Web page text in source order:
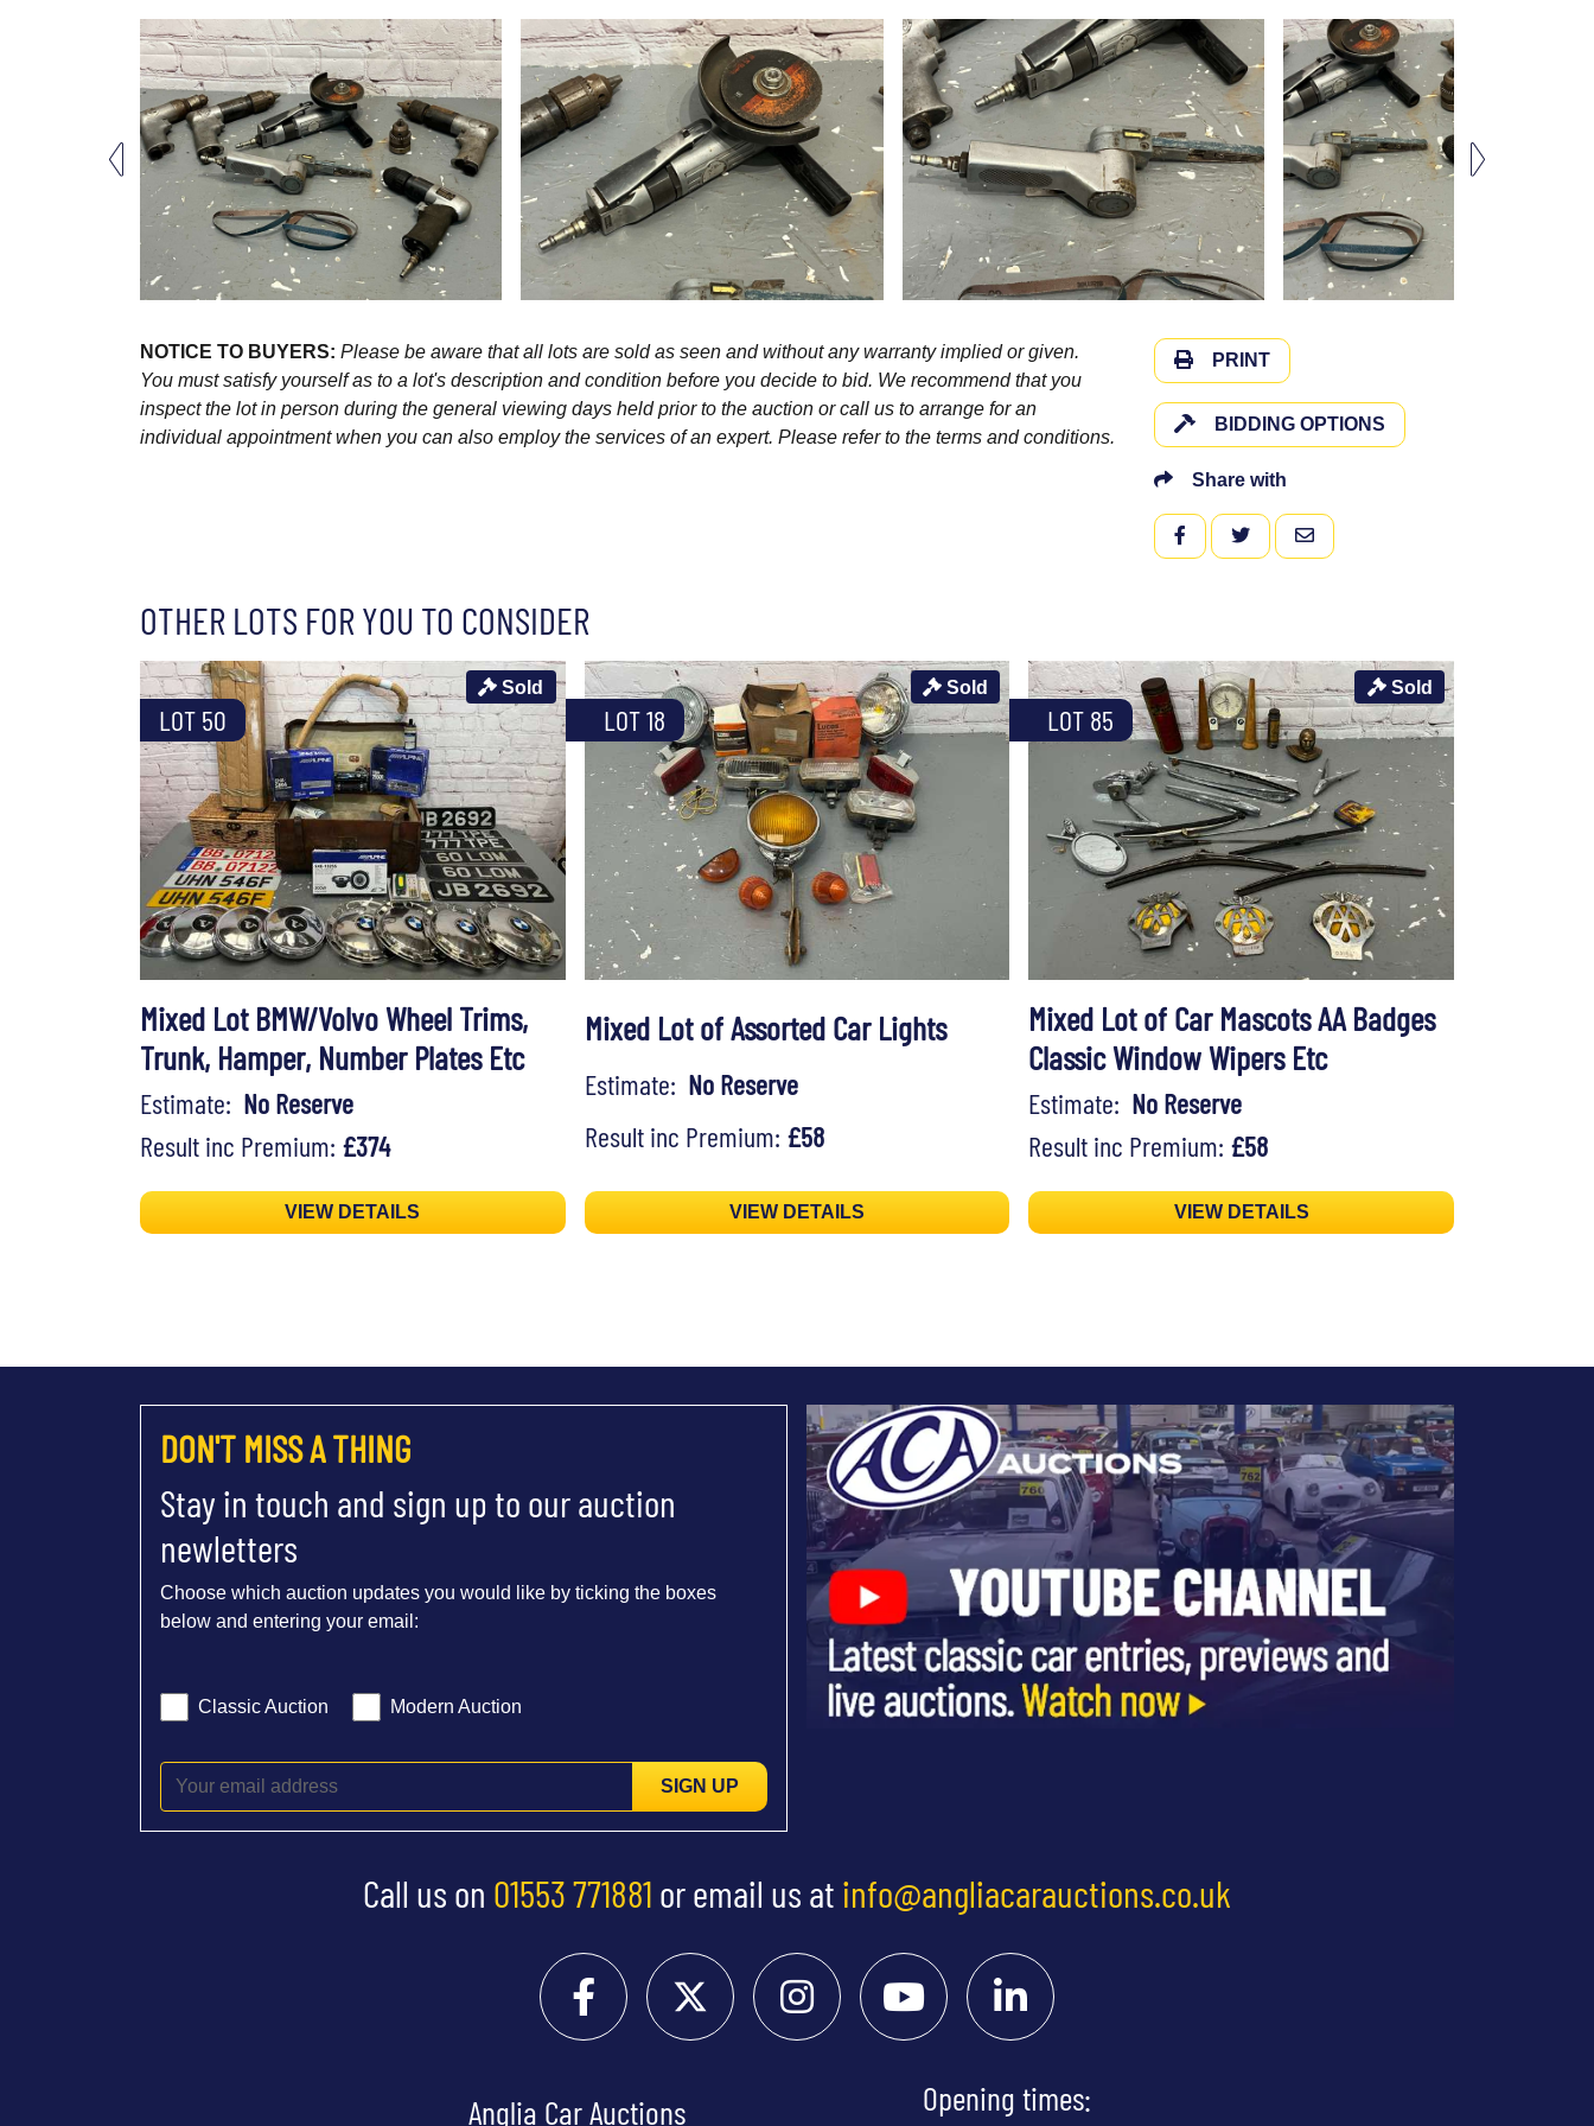
NOTICE TO BUYERS: Please be aware that all lots are sold as seen and without any warranty implied or given.
You must satisfy yourself as to a lot's description and condition before you decide to bid. We recommend that you
inspect the lot in person during the general viewing days held prior to the auction or call us to arrange for an
individual appointment when you can also employ the services of an expert. Please refer to the terms and conditions.
PRINT
BIDDING OPTIONS
Share with
FACEBOOKTWITTEREMAIL
OTHER LOTS FOR YOU TO CONSIDER
LOT 50
Sold
Mixed Lot BMW/Volvo Wheel Trims,
Trunk, Hamper, Number Plates Etc
Estimate: No Reserve
Result inc Premium: £374
VIEW DETAILS
LOT 18
Sold
Mixed Lot of Assorted Car Lights
Estimate: No Reserve
Result inc Premium: £58
VIEW DETAILS
LOT 85
Sold
Mixed Lot of Car Mascots AA Badges
Classic Window Wipers Etc
Estimate: No Reserve
Result inc Premium: £58
VIEW DETAILS
DON'T MISS A THING
Stay in touch and sign up to our auction
newletters
Choose which auction updates you would like by ticking the boxes
below and entering your email:
Classic Auction Modern Auction
SIGN UP
Call us on 01553 771881 or email us at info@angliacarauctions.co.uk
Anglia Car Auctions Opening times: